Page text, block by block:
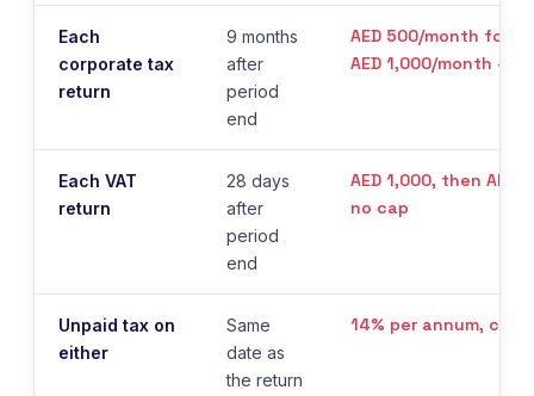
Each
corporate tax
return
9 months
after
period
end
AED 500/month for
AED 1,000/month —
Each VAT
return
28 days
after
period
end
AED 1,000, then
no cap
Unpaid tax on
either
Same
date as
the return
14% per annum,